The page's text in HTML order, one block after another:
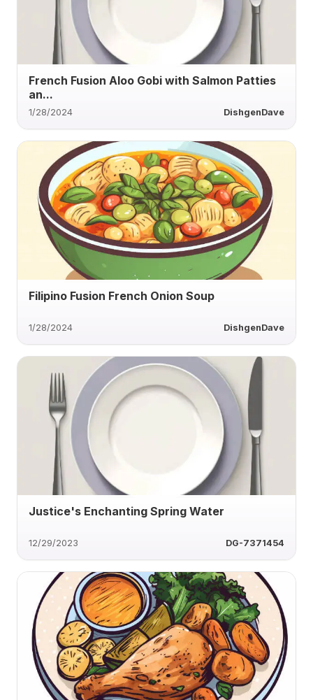
French Fusion Aloo Gobi with Salmon Patties
an...
1/28/2024 DishgenDave
Filipino Fusion French Onion Soup
1/28/2024 DishgenDave
Justice's Enchanting Spring Water
12/29/2023 DG-7371454